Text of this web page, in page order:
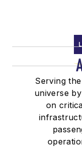
Serving
universe
on